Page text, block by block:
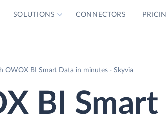
SOLUTIONS CONNECTORS
OWOX BI Smart Data in minutes - Skyvia
BI Smart